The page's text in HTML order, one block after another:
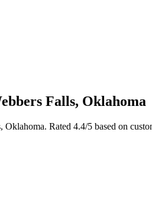
Falls, Oklahoma
, Oklahoma. Rated 4.4/5 based on